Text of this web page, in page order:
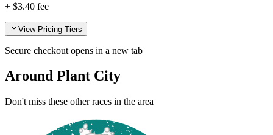
+ $3.40 fee
View Pricing Tiers
Secure checkout opens in a new tab
Around Plant City
Don't miss these other races in the area